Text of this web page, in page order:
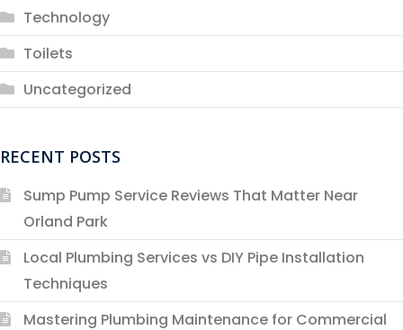
Technology
Toilets
Uncategorized
RECENT POSTS
Sump Pump Service Reviews That Matter Near
Orland Park
Local Plumbing Services vs DIY Pipe Installation
Techniques
Mastering Plumbing Maintenance for Commercial